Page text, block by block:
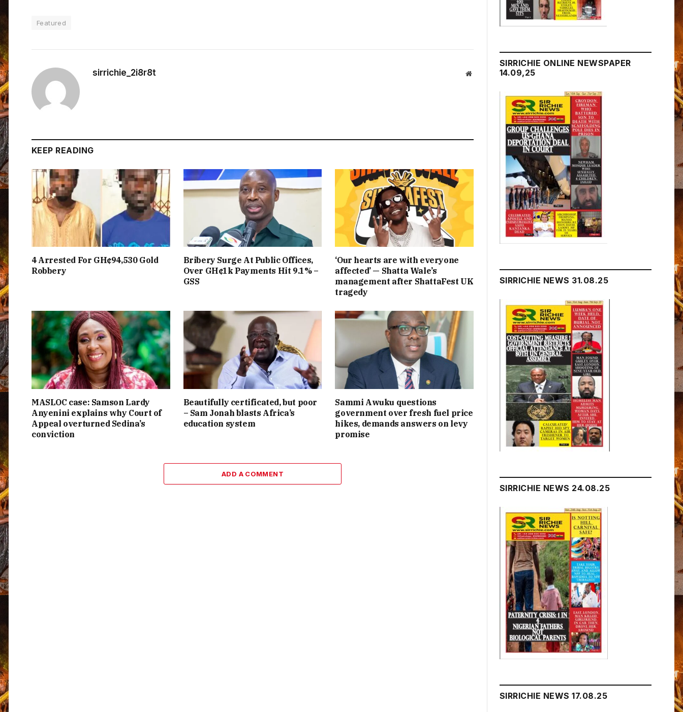
Featured
sirrichie_2i8r8t Website
KEEP READING
4 Arrested For GH¢94,530 Gold
Robbery
Bribery Surge At Public Offices,
Over GH¢1k Payments Hit 9.1% –
GSS
‘Our hearts are with everyone
affected’ — Shatta Wale’s
management after ShattaFest UK
tragedy
MASLOC case: Samson Lardy
Anyenini explains why Court of
Appeal overturned Sedina’s
conviction
Beautifully certificated, but poor
– Sam Jonah blasts Africa’s
education system
Sammi Awuku questions
government over fresh fuel price
hikes, demands answers on levy
promise
ADD A COMMENT
SIRRICHIE ONLINE NEWSPAPER
14.09,25
SIRRICHIE NEWS 31.08.25
SIRRICHIE NEWS 24.08.25
SIRRICHIE NEWS 17.08.25